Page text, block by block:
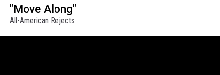
"Move Along"
All-American Rejects